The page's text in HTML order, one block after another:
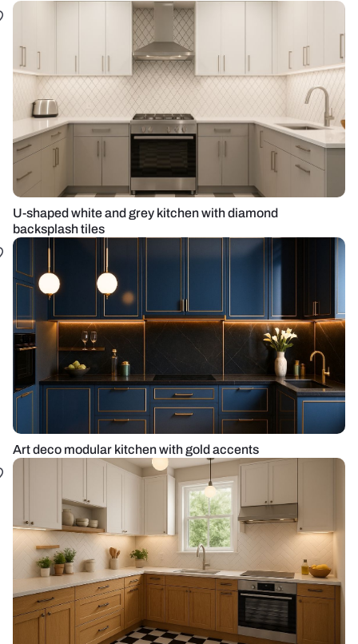
U-shaped white and grey kitchen with diamond
backsplash tiles
Art deco modular kitchen with gold accents